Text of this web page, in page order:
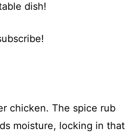
dish!
chicken. The spice rub
moisture, locking in that